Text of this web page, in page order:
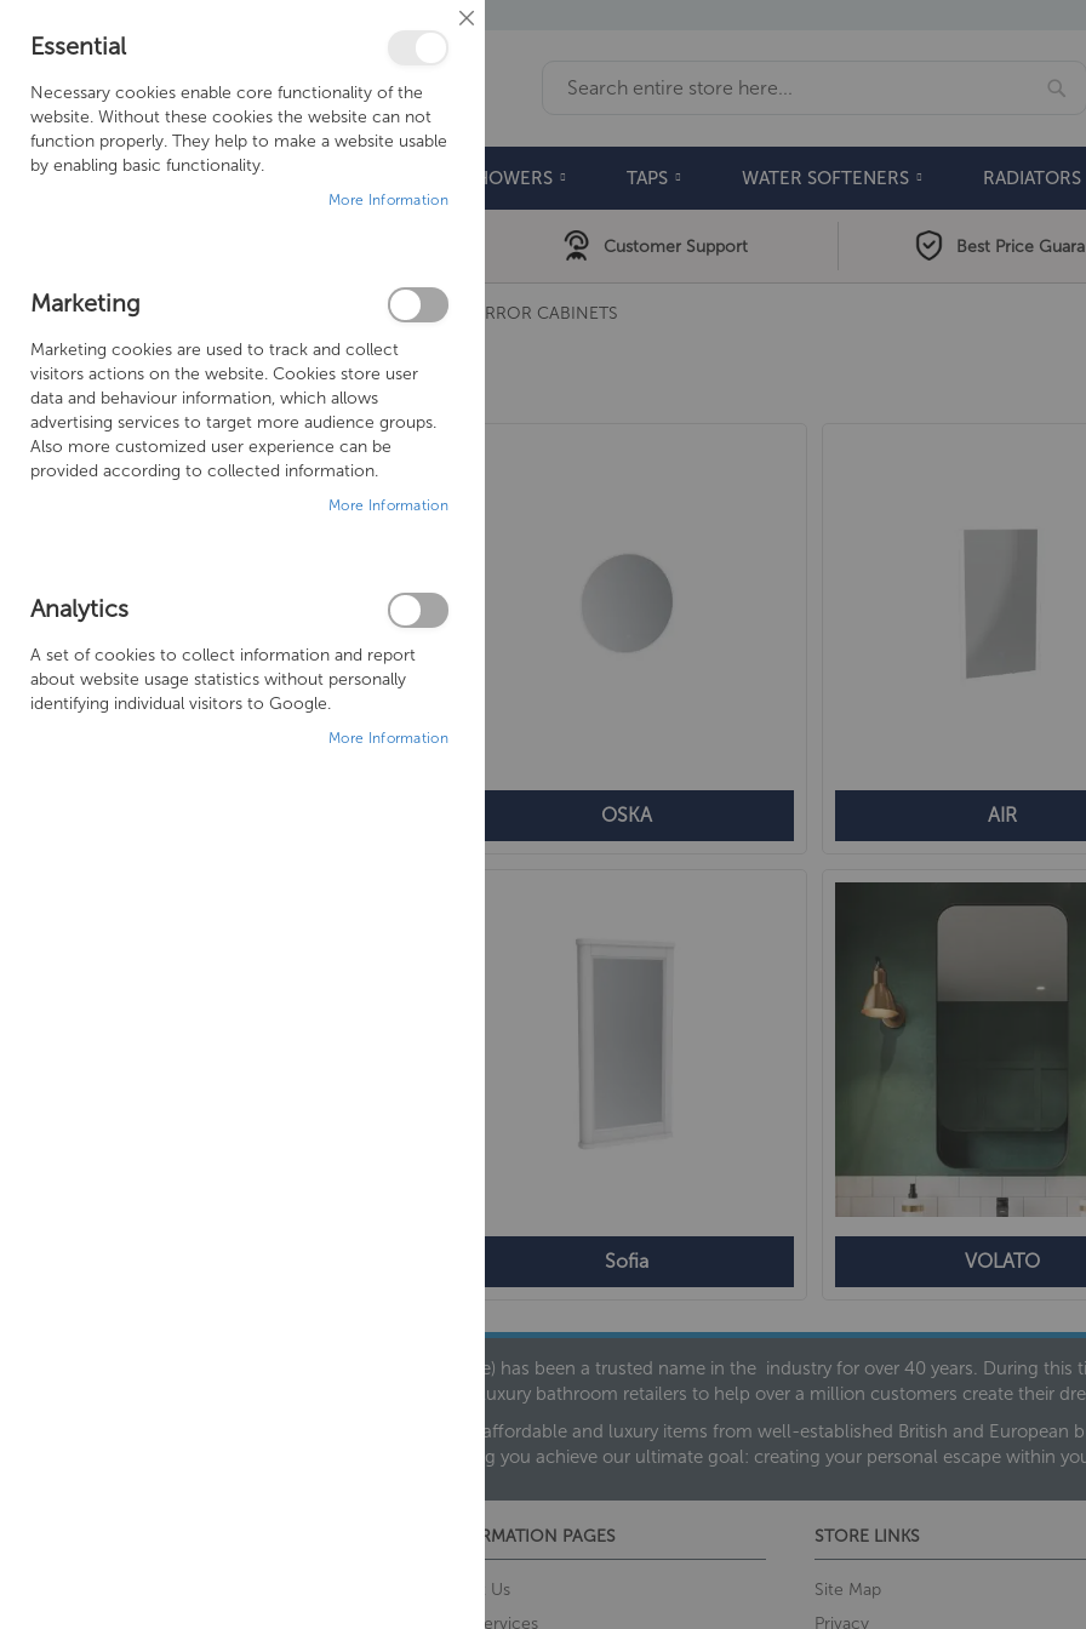
BATHROOMS DOORS & TRAYS SHOWERS TAPS WATER SOFTENERS RADIATORS
Customer Support Best Price
BATHROOMS MIRRORS AND MIRROR CABINETS
Mirrors And Mirror Cabinets
OSKA AIR
Sofia VOLATO
Founded in 1978, Centralheat Limited (Bathstyle) has been a trusted name in the industry for over 40 years. During this
leading luxury bathroom retailers to help over a million customers create their
We are proud to offer an extensive range of both affordable and luxury items from well-established British and European
helping you achieve our ultimate goal: creating your personal escape within
INFORMATION PAGES
About Us
Our Services
STORE LINKS
Site Map
Privacy
Close
Essential
Necessary cookies enable core functionality of the
website. Without these cookies the website can not
function properly. They help to make a website usable
by enabling basic functionality.
More Information
Marketing
Marketing cookies are used to track and collect
visitors actions on the website. Cookies store user
data and behaviour information, which allows
advertising services to target more audience groups.
Also more customized user experience can be
provided according to collected information.
More Information
Analytics
A set of cookies to collect information and report
about website usage statistics without personally
identifying individual visitors to Google.
More Information